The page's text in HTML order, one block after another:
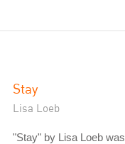
Stay
Lisa Loeb
"Stay" by Lisa Loeb was